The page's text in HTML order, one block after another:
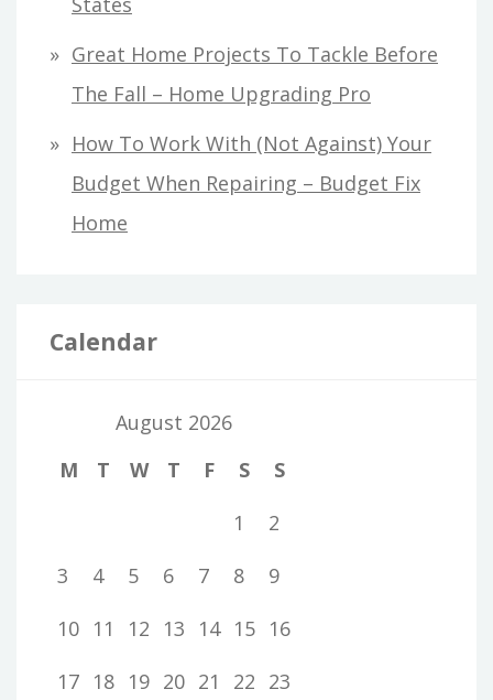
Great Home Projects To Tackle Before
The Fall – Home Upgrading Pro
How To Work With (Not Against) Your
Budget When Repairing – Budget Fix
Home
Calendar
August 2026
M
T W T F S
S
1
2
3
4 5 6 7 8
9
10 11 12 13 14 15 16
17 18 19 20 21 22 23